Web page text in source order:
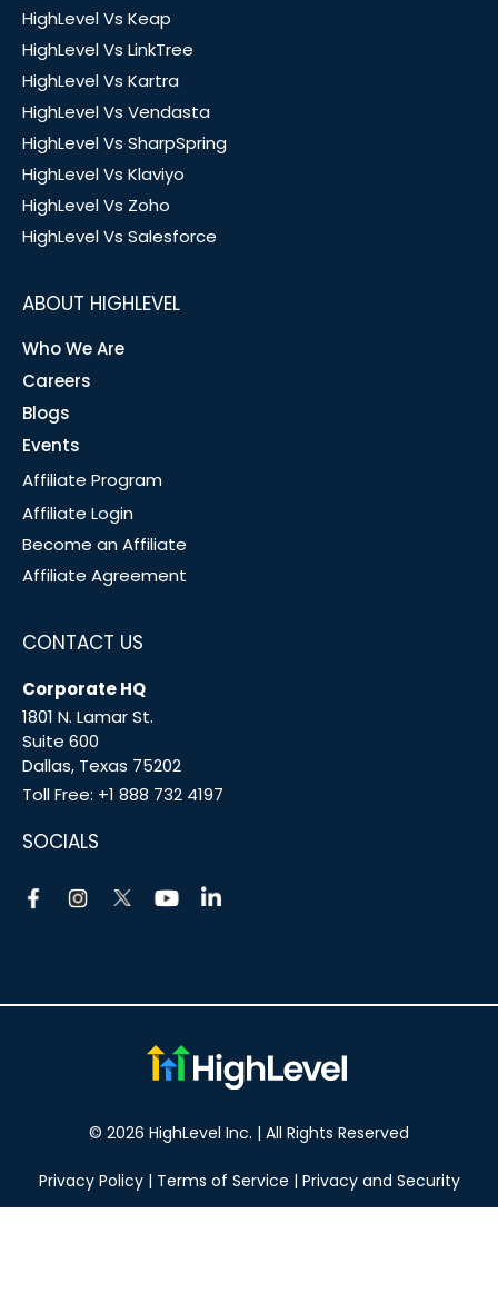
HighLevel Vs Keap
HighLevel Vs LinkTree
HighLevel Vs Kartra
HighLevel Vs Vendasta
HighLevel Vs SharpSpring
HighLevel Vs Klaviyo
HighLevel Vs Zoho
HighLevel Vs Salesforce
ABOUT HIGHLEVEL
Who We Are
Careers
Blogs
Events
Affiliate Program
Affiliate Login
Become an Affiliate
Affiliate Agreement
CONTACT US
Corporate HQ
1801 N. Lamar St.
Suite 600
Dallas, Texas 75202
Toll Free: +1 888 732 4197
SOCIALS
© 2026 HighLevel Inc. | All Rights Reserved
Privacy Policy| Terms of Service | Privacy and Security